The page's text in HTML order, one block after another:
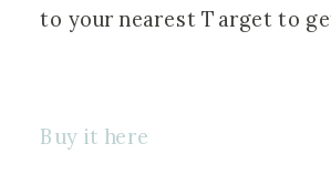
to your nearest Target to
Buy it here